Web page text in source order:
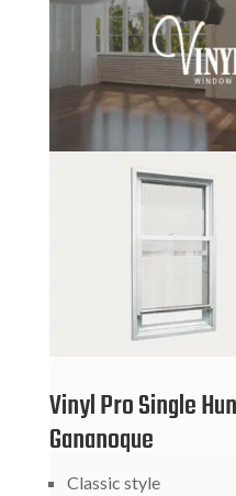
Vinyl Pro Single
Gananoque
Classic style